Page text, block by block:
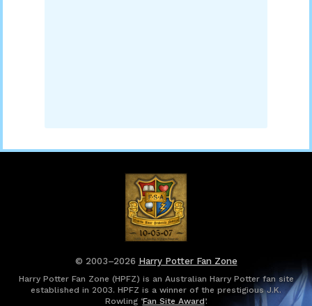
© 2003–2026 Harry Potter Fan Zone
Harry Potter Fan Zone (HPFZ) is an Australian Harry Potter fan site
established in 2003. HPFZ is a winner of the prestigious J.K.
Rowling ‘Fan Site Award’.